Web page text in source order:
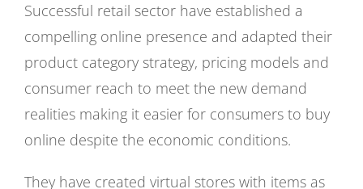
Successful retail sector have established a
compelling online presence and adapted their
product category strategy, pricing models and
consumer reach to meet the new demand
realities making it easier for consumers to buy
online despite the economic conditions.
They have created virtual stores with items as